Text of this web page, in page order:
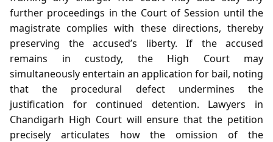
further proceedings in the Court of Session until the
magistrate complies with these directions, thereby
preserving the accused’s liberty. If the accused
remains in custody, the High Court may
simultaneously entertain an application for bail, noting
that the procedural defect undermines the
justification for continued detention. Lawyers in
Chandigarh High Court will ensure that the petition
precisely articulates how the omission of the